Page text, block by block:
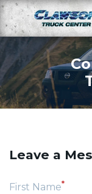
Leave a
First Name*